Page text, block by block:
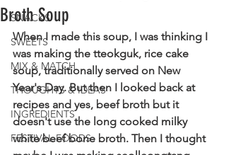
SNACKS
SWEETS
MIX & MATCH
THOUGHTS & IDEAS
INGREDIENTS
FESTIVAL FOODS
Broth Soup
When I made this soup, I was thinking I
was making the tteokguk, rice cake
soup, traditionally served on New
Year's Day. But then I looked back at
recipes and yes, beef broth but it
doesn't use the long cooked milky
white beef bone broth. Then I thought